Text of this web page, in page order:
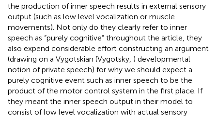
the production of inner speech results in external sensory
output (such as low level vocalization or muscle
movements). Not only do they clearly refer to inner
speech as “purely cognitive” throughout the article, they
also expend considerable effort constructing an argument
(drawing on a Vygotskian (Vygotsky, ) developmental
notion of private speech) for why we should expect a
purely cognitive event such as inner speech to be the
product of the motor control system in the first place. If
they meant the inner speech output in their model to
consist of low level vocalization with actual sensory